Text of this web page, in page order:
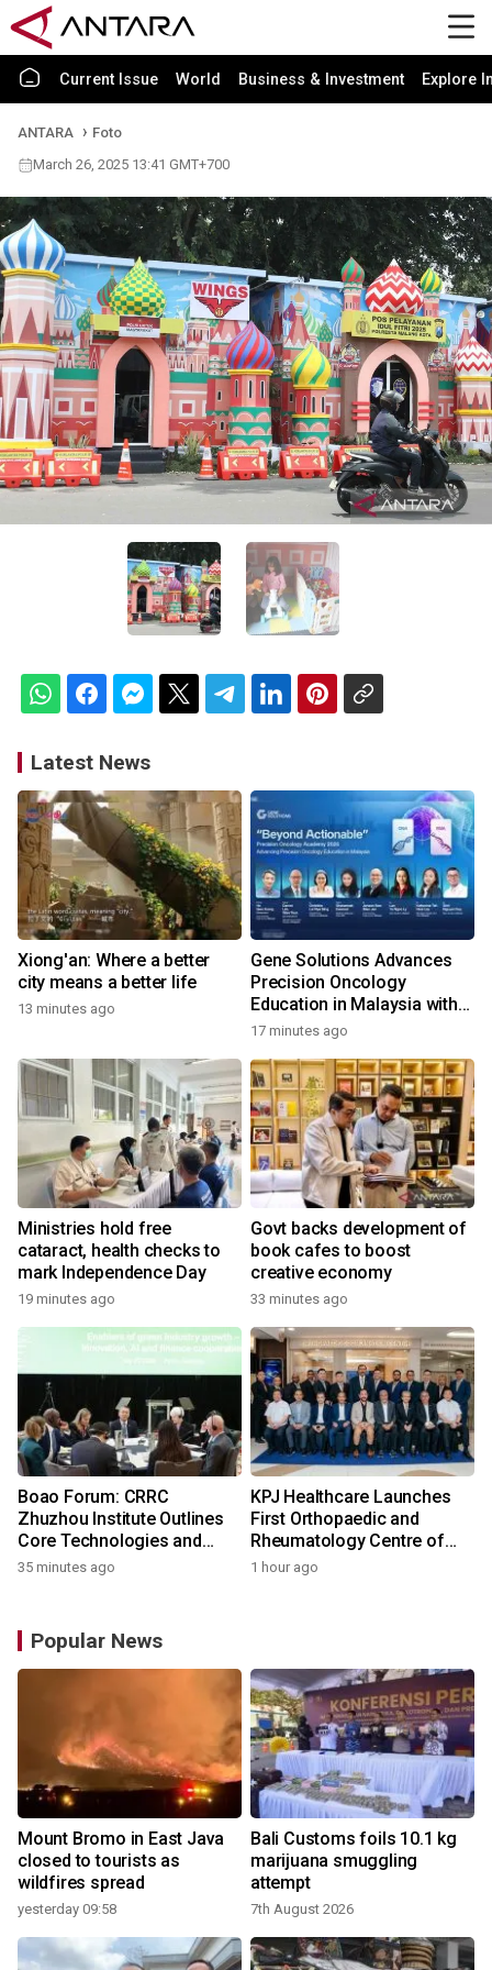
Current Issue World Business & Investment Explore
ANTARA
Foto
March 26, 2025 13:41 GMT+700
Latest News
Xiong'an: Where a better
city means a better life
13 minutes ago
Gene Solutions Advances
Precision Oncology
Education in Malaysia with
the ''Beyond Actionable''
17 minutes ago
Ministries hold free
cataract, health checks to
mark Independence Day
19 minutes ago
Govt backs development of
book cafes to boost
creative economy
33 minutes ago
Boao Forum: CRRC
Zhuzhou Institute Outlines
Core Technologies and
Application-Driven
35 minutes ago
KPJ Healthcare Launches
First Orthopaedic and
Rheumatology Centre of
Excellence Under the KPJ
1 hour ago
Popular News
Mount Bromo in East Java
closed to tourists as
wildfires spread
yesterday 09:58
Bali Customs foils 10.1 kg
marijuana smuggling
attempt
7th August 2026